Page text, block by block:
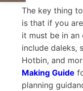
The key thing
is that if you
it must be in an
include daleks,
Hotbin, and
Making Guide
planning